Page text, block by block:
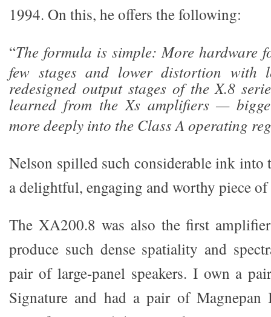
1994. On this, he offers the following:
“The formula is simple: More hardware
few stages and lower distortion with
redesigned output stages of the X.8
learned from the Xs amplifiers —
more deeply into the Class A operating
Nelson spilled such considerable ink into
a delightful, engaging and worthy piece
The XA200.8 was also the first
produce such dense spatiality and
pair of large-panel speakers. I own a
Signature and had a pair of